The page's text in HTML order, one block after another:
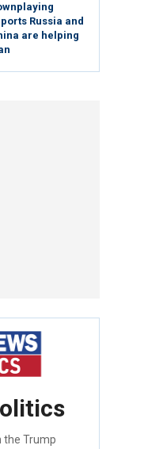
Russia and
are helping
the Trump